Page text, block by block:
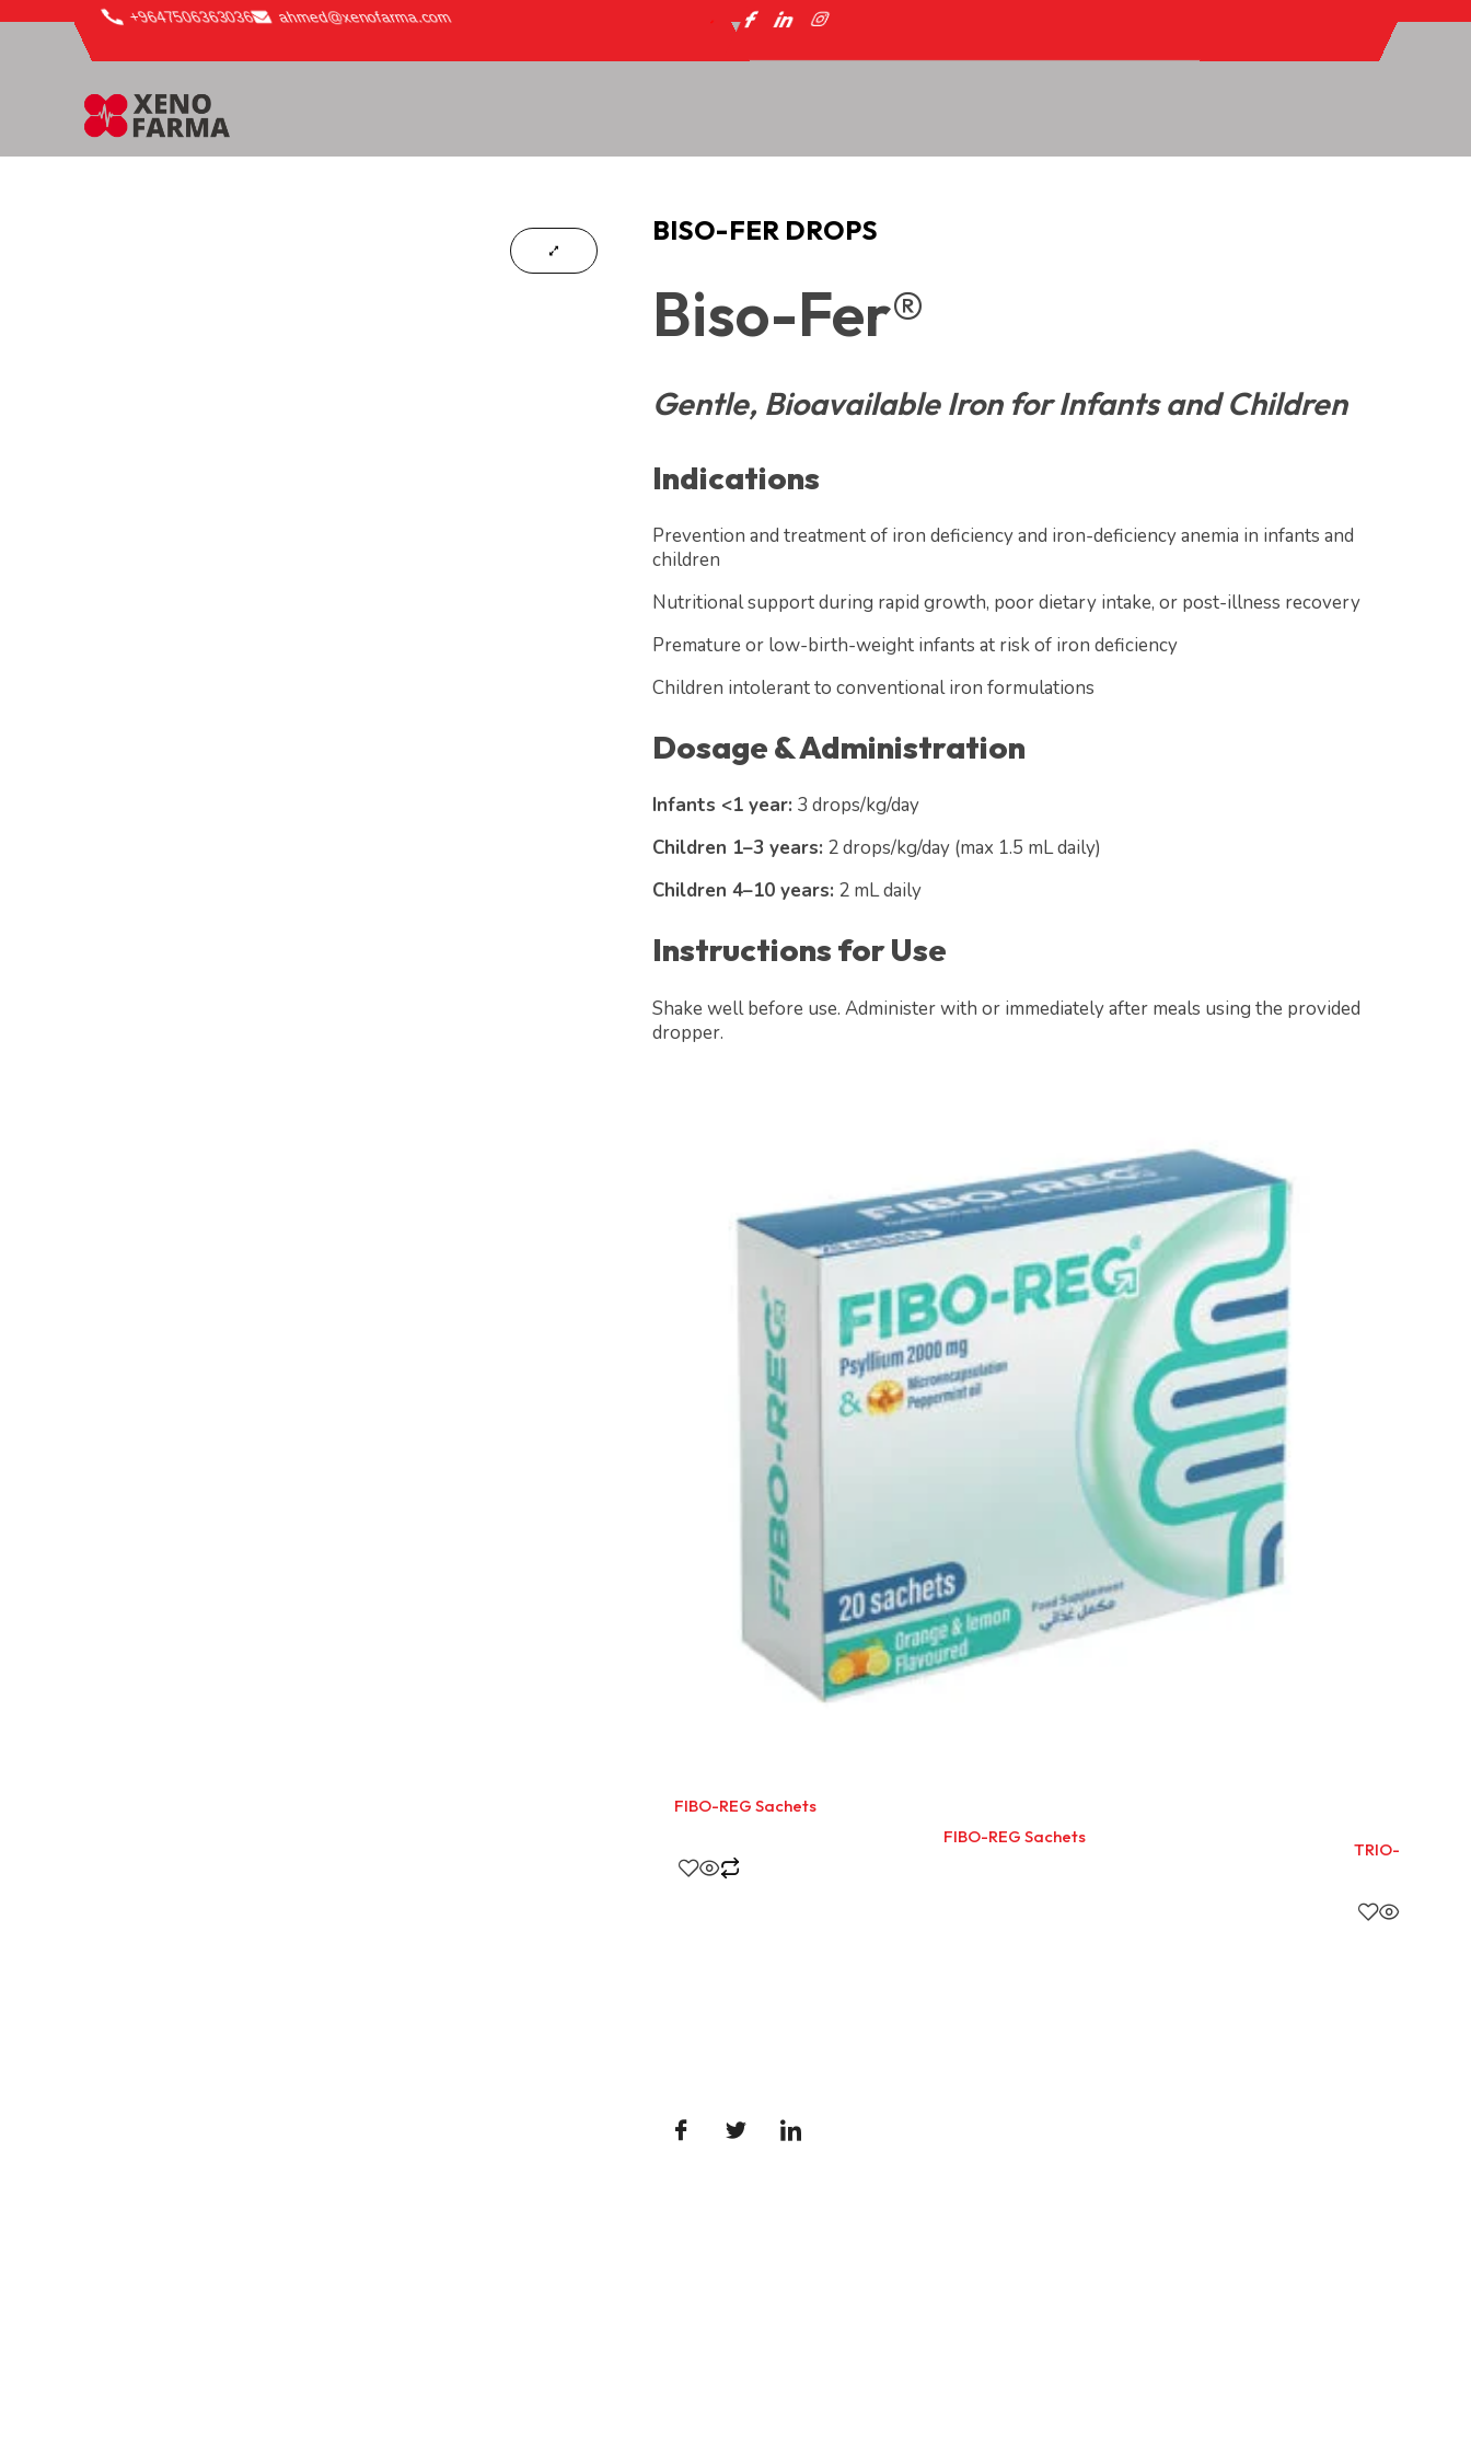
content +9647506363036 ahmed@xenofarma.com
BISO-FER DROPS
Biso-Fer®
Gentle, Bioavailable Iron for Infants and Children
Indications
Prevention and treatment of iron deficiency and iron-deficiency anemia in infants and
children
Nutritional support during rapid growth, poor dietary intake, or post-illness recovery
Premature or low-birth-weight infants at risk of iron deficiency
Children intolerant to conventional iron formulations
Dosage & Administration
Infants <1 year: 3 drops/kg/day
Children 1–3 years: 2 drops/kg/day (max 1.5 mL daily)
Children 4–10 years: 2 mL daily
Instructions for Use
Shake well before use. Administer with or immediately after meals using the provided
dropper.
FIBO-REG Sachets
FIBO-REG Sachets
TRIO-ZYME